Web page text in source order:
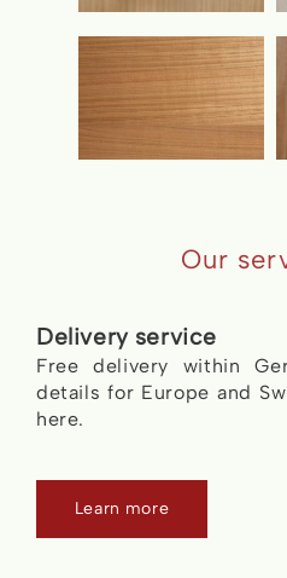
Our
Delivery service
Free delivery within
details for Europe and
here.
Learn more